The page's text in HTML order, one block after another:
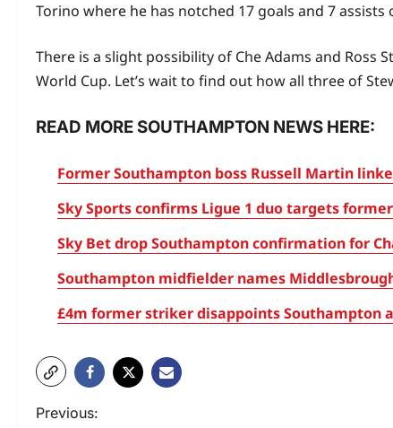
Torino where he has notched 17 goals and 7
There is a slight possibility of Che Adams and
World Cup. Let’s wait to find out how all three of
READ MORE SOUTHAMPTON NEWS HERE:
Former Southampton boss Russell Martin
Sky Sports confirms Ligue 1 duo targets
Sky Bet drop Southampton confirmation for
Southampton midfielder names
£4m former striker disappoints Southampton
Previous: